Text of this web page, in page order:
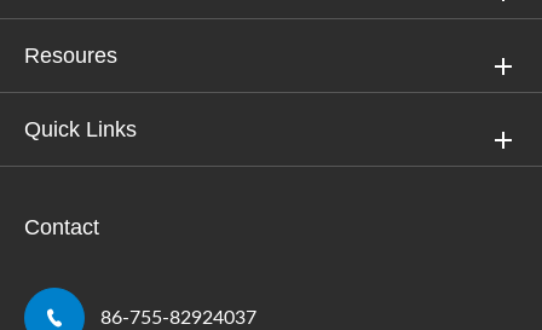
Resoures
Quick Links
Contact
 86-755-82924037